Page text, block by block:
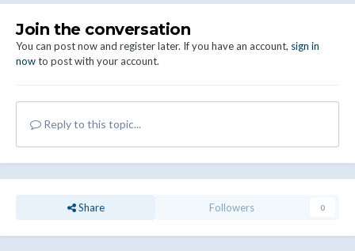
Join the conversation
You can post now and register later. If you have an account, sign in
nowto post with your account.
Reply to this topic...
Share Followers 0